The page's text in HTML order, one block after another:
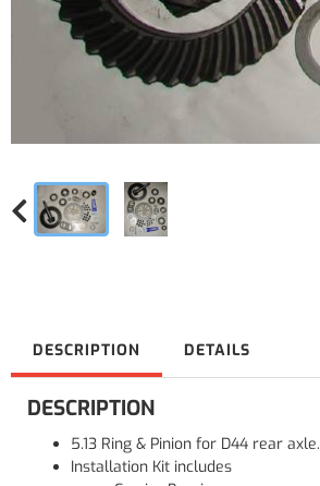
DESCRIPTION DETAILS
DESCRIPTION
5.13 Ring & Pinion for D44 rear axle.
Installation Kit includes